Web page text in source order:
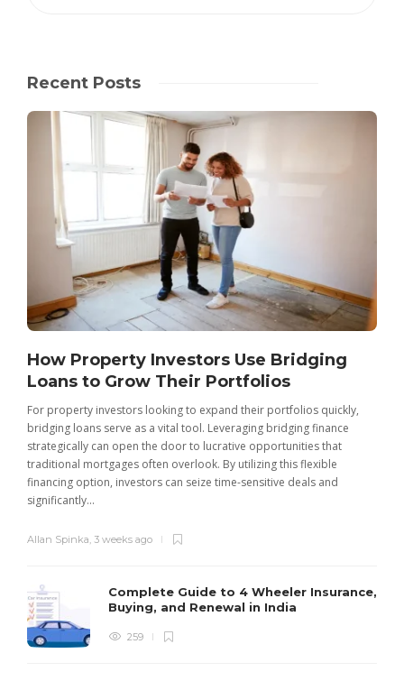
Recent Posts
How Property Investors Use Bridging
Loans to Grow Their Portfolios
For property investors looking to expand their portfolios quickly,
bridging loans serve as a vital tool. Leveraging bridging finance
strategically can open the door to lucrative opportunities that
traditional mortgages often overlook. By utilizing this flexible
financing option, investors can seize time-sensitive deals and
significantly...
Allan Spinka, 3 weeks ago
Complete Guide to 4 Wheeler Insurance,
Buying, and Renewal in India
259